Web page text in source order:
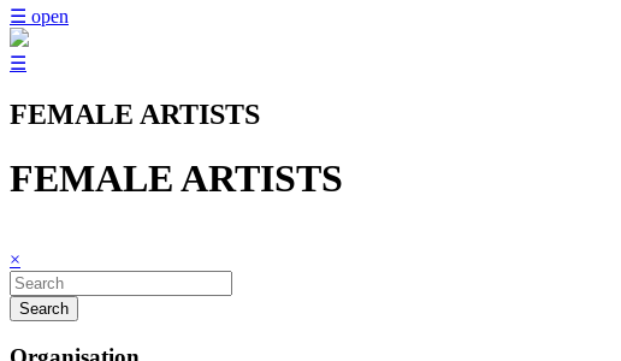
☰ open
☰
FEMALE ARTISTS
FEMALE ARTISTS
×
Search